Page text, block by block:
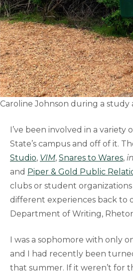
Caroline Johnson during a study
I’ve been involved in a
State’s campus and off of it.
Studio, VIM, Snares to Wares,
and Piper & Gold Public
clubs or student
different experiences back to
Department of Writing,
I was a sophomore with only
and I had recently been
that summer. If it weren’t for